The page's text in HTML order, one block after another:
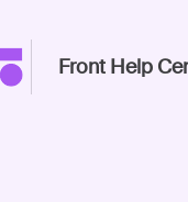
Front Help